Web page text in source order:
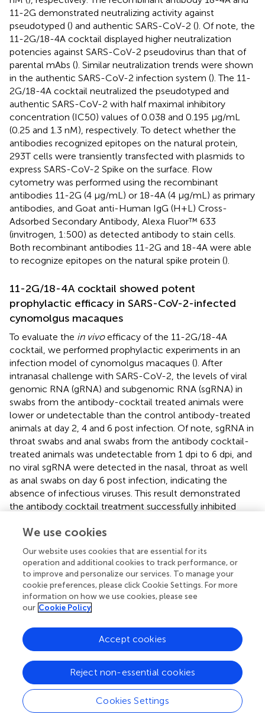
11-2G demonstrated neutralizing activity against
pseudotyped () and authentic SARS-CoV-2 (). Of note, the
11-2G/18-4A cocktail displayed higher neutralization
potencies against SARS-CoV-2 pseudovirus than that of
parental mAbs (). Similar neutralization trends were shown
in the authentic SARS-CoV-2 infection system (). The 11-
2G/18-4A cocktail neutralized the pseudotyped and
authentic SARS-CoV-2 with half maximal inhibitory
concentration (IC50) values of 0.038 and 0.195 μg/mL
(0.25 and 1.3 nM), respectively. To detect whether the
antibodies recognized epitopes on the natural protein,
293T cells were transiently transfected with plasmids to
express SARS-CoV-2 Spike on the surface. Flow
cytometry was performed using the recombinant
antibodies 11-2G (4 μg/mL) or 18-4A (4 μg/mL) as primary
antibodies, and Goat anti-Human IgG (H+L) Cross-
Adsorbed Secondary Antibody, Alexa Fluor™ 633
(invitrogen, 1:500) as detected antibody to stain cells.
Both recombinant antibodies 11-2G and 18-4A were able
to recognize epitopes on the natural spike protein ().
11-2G/18-4A cocktail showed potent
prophylactic efficacy in SARS-CoV-2-infected
cynomolgus macaques
To evaluate the in vivoefficacy of the 11-2G/18-4A
cocktail, we performed prophylactic experiments in an
infection model of cynomolgus macaques (). After
intranasal challenge with SARS-CoV-2, the levels of viral
genomic RNA (gRNA) and subgenomic RNA (sgRNA) in
swabs from the antibody-cocktail treated animals were
lower or undetectable than the control antibody-treated
animals at day 2, 4 and 6 post infection. Of note, sgRNA in
throat swabs and anal swabs from the antibody cocktail-
treated animals was undetectable from 1 dpi to 6 dpi, and
no viral sgRNA were detected in the nasal, throat as well
as anal swabs on day 6 post infection, indicating the
absence of infectious viruses. This result demonstrated
the antibody cocktail treatment successfully inhibited
fecal viral shedding (). On day 7 post infection, the
antibody cocktail-treated animals displayed reduced viral
gRNA in trachea and lung lobes compared with that in the
control group. More importantly, no infectious viruses
were detectable from cocktail-treated animals while high
levels of viral sgRNA were detected from the control
group, indicating that the 11-2G/18-4A cocktail was
and lower respiratory tracts of SARS-CoV-2-infected
cynomolgus macaques (). Further lung histopathology
evaluation showed that control animals developed
moderate-to-severe pneumonia characterized by
obvious diffuse alveolar damage, vanishment of
pulmonary alveolar, congestion and interstitial
lymphocytic inflammatory infiltrate. By contrast, the 11-
We use cookies
Our website uses cookies that are essential for its
operation and additional cookies to track performance, or
to improve and personalize our services. To manage your
cookie preferences, please click Cookie Settings. For more
information on how we use cookies, please see
our Cookie Policy
Cookies Settings
Reject non-essential cookies
Accept cookies